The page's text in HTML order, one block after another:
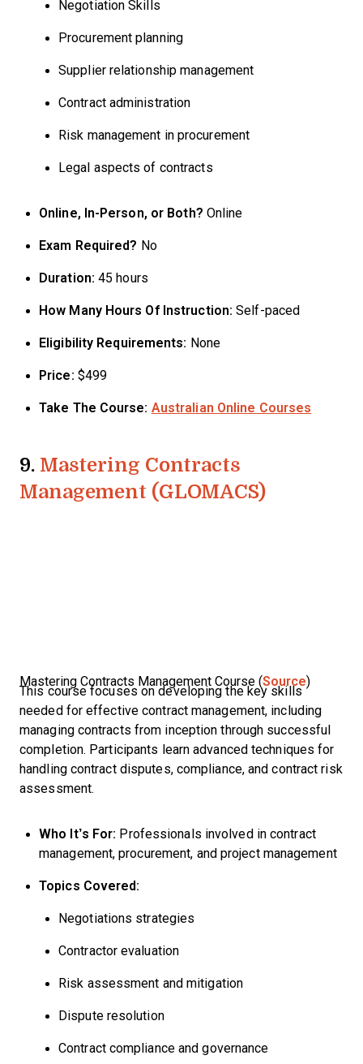
Negotiation Skills
Procurement planning
Supplier relationship management
Contract administration
Risk management in procurement
Legal aspects of contracts
Online, In-Person, or Both? Online
Exam Required? No
Duration: 45 hours
How Many Hours Of Instruction: Self-paced
Eligibility Requirements: None
Price: $499
Take The Course: Australian Online Courses
9. Mastering Contracts
Management (GLOMACS)
Mastering Contracts Management Course (Source)
This course focuses on developing the key skills
needed for effective contract management, including
managing contracts from inception through successful
completion. Participants learn advanced techniques for
handling contract disputes, compliance, and contract risk
assessment.
Who It’s For: Professionals involved in contract
management, procurement, and project management
Topics Covered:
Negotiations strategies
Contractor evaluation
Risk assessment and mitigation
Dispute resolution
Contract compliance and governance